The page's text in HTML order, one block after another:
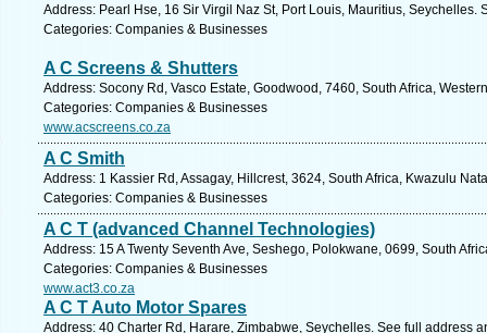
Address: Pearl Hse, 16 Sir Virgil Naz St, Port Louis, Mauritius, Seychelles.
Categories: Companies & Businesses
A C Screens & Shutters
Address: Socony Rd, Vasco Estate, Goodwood, 7460, South Africa,
Categories: Companies & Businesses
www.acscreens.co.za
A C Smith
Address: 1 Kassier Rd, Assagay, Hillcrest, 3624, South Africa, Kwazulu
Categories: Companies & Businesses
A C T (advanced Channel Technologies)
Address: 15 A Twenty Seventh Ave, Seshego, Polokwane, 0699, South
Categories: Companies & Businesses
www.act3.co.za
A C T Auto Motor Spares
Address: 40 Charter Rd, Harare, Zimbabwe, Seychelles. See full address